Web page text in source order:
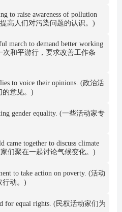
to raise awareness of pollution
高人们对污染问题的认识。)
march to demand better working
次和平游行，要求改善工作条
to voice their opinions. (政治活
的意见。)
gender equality. (一些活动家专
together to discuss climate
们聚在一起讨论气候变化。)
to take action on poverty. (活动
行动。)
for equal rights. (民权活动家们为